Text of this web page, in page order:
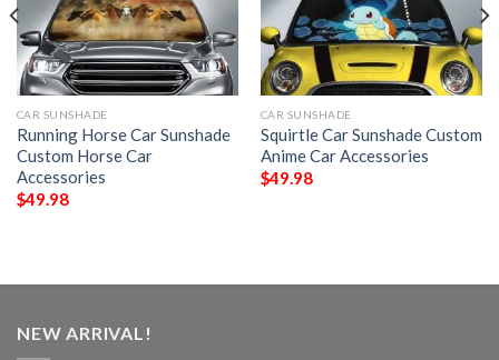
CAR SUNSHADE
Running Horse Car Sunshade
Custom Horse Car
Accessories
$49.98
CAR SUNSHADE
Squirtle Car Sunshade Custom
Anime Car Accessories
$49.98
NEW ARRIVAL!